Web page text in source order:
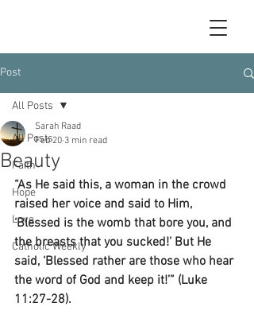
Post
All Posts
Faith
Hope
Love
Catholic Weekly
All Posts
Beauty
Sarah Raad
Feb 20 3 min read
“As He said this, a woman in the crowd
raised her voice and said to Him,
‘Blessed is the womb that bore you, and
the breasts that you sucked!’ But He
said, ‘Blessed rather are those who hear
the word of God and keep it!’” (Luke
11:27-28).